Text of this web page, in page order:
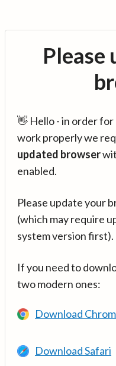
Please
👋 Hello - in order
work properly we
updated browser
enabled.
Please update your
(which may require
system version first).
If you need to
two modern ones:
Download
Download Safari